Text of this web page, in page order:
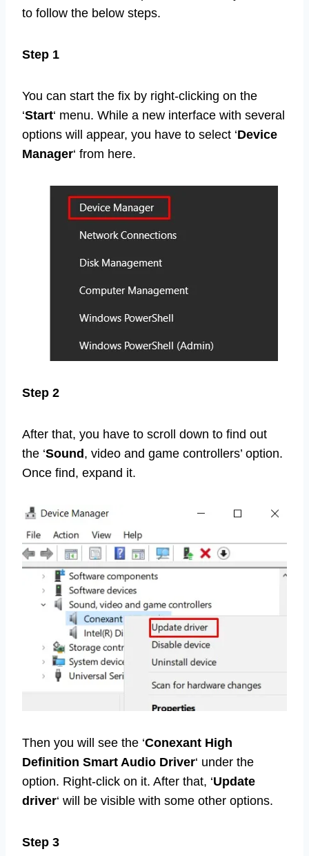
to follow the below steps.
Step 1
You can start the fix by right-clicking on the
‘Start‘ menu. While a new interface with several
options will appear, you have to select ‘Device
Manager‘ from here.
Step 2
After that, you have to scroll down to find out
the ‘Sound , video and game controllers’ option.
Once find, expand it.
Then you will see the ‘Conexant High
Definition Smart Audio Driver‘ under the
option. Right-click on it. After that, ‘Update
driver‘ will be visible with some other options.
Step 3